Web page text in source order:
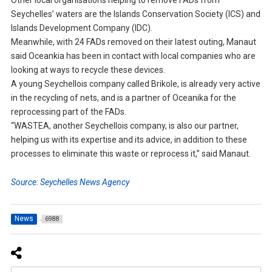
Seychelles’ waters are the Islands Conservation Society (ICS) and
Islands Development Company (IDC).
Meanwhile, with 24 FADs removed on their latest outing, Manaut
said Oceankia has been in contact with local companies who are
looking at ways to recycle these devices.
A young Seychellois company called Brikole, is already very active
in the recycling of nets, and is a partner of Oceanika for the
reprocessing part of the FADs.
“WASTEA, another Seychellois company, is also our partner,
helping us with its expertise and its advice, in addition to these
processes to eliminate this waste or reprocess it,” said Manaut.
Source: Seychelles News Agency
News 6988